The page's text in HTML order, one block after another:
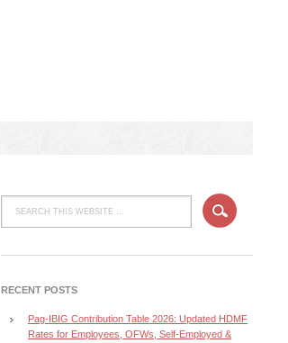
RECENT POSTS
Pag-IBIG Contribution Table 2026: Updated HDMF
Rates for Employees, OFWs, Self-Employed &